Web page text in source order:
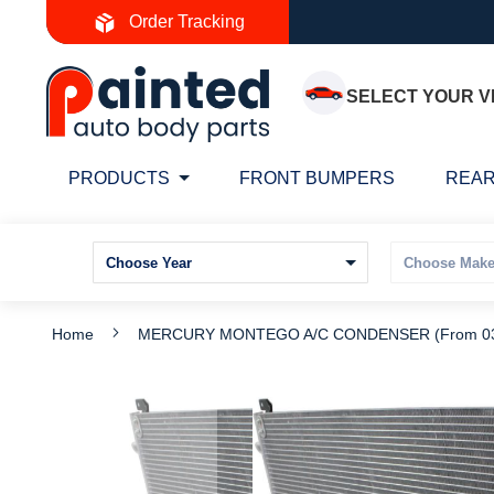
Order Tracking
to
Content
SELECT YOUR
PRODUCTS FRONT BUMPERS
Home MERCURY MONTEGO A/C CONDENSER (From
to
the
end
to